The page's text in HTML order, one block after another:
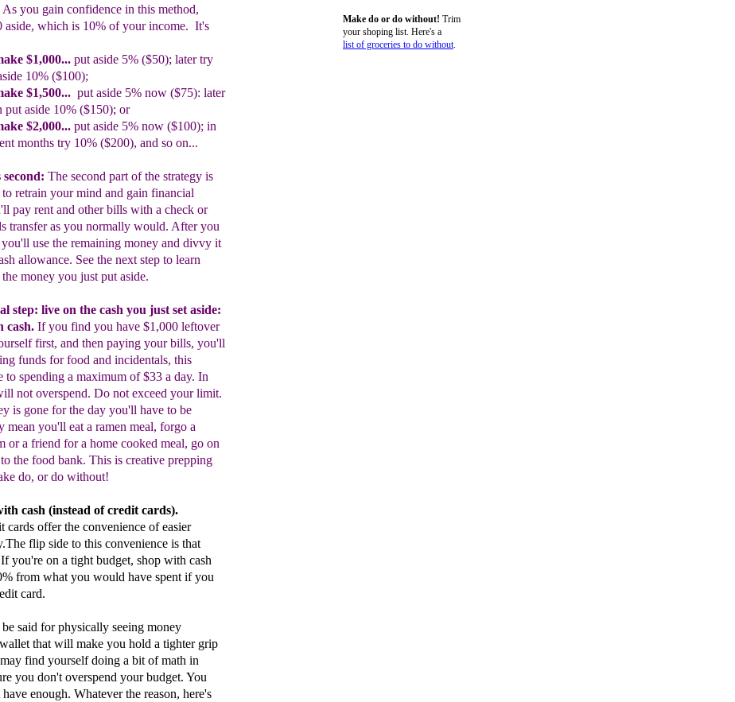
Make do or do without! Trim
your shoping list. Here's a
list of groceries to do without.
As you gain confidence in this method,
aside, which is 10% of yourincome. It's
$1,000... put aside 5% ($50); later try
10% ($100);
$1,500... put aside 5% now ($75): later
put aside 10% ($150); or
$2,000... put aside 5% now ($100); in
months try 10% ($200), and so on...
The second part of the strategy is
to retrain your mind and gain financial
pay rent and other bills with a check or
transfer as you normally would. After you
use the remaining money and divvy it
allowance. See the next step to learn
money you just put aside.
step: live on the cash you just set aside:
cash. If you find you have $1,000 leftover
first, and then paying yourbills, you'll
funds forfood and incidentals, this
to spending a maximum of $33 a day. In
not overspend. Do not exceed yourlimit.
is gone for the day you'll have to be
mean you'll eat a ramen meal, forgo a
or a friend for a home cooked meal, go on
the food bank. This is creative prepping
e do, or do without!
cash (instead of credit cards).
cards offer the convenience of easier
flip side to this convenience is that
you're on a tight budget, shop with cash
from what you would have spent if you
card.
said for physically seeing money
that will make you hold a tighter grip
find yourself doing a bit of math in
you don't overspend your budget. You
enough. Whatever the reason, here's